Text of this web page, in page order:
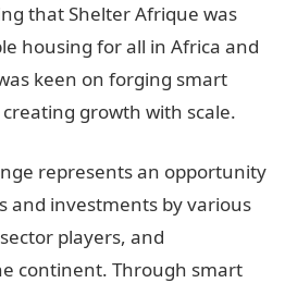
that Shelter Afrique was
housing for all in Africa and
keen on forging smart
growth with scale.
represents an opportunity
and investments by various
players, and
continent. Through smart